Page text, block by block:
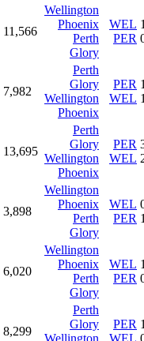
11,566
Wellington
Phoenix
Perth
Glory
WEL
PER
7,982
Perth
Glory
Wellington
Phoenix
PER
WEL
13,695
Perth
Glory
Wellington
Phoenix
PER
WEL
3,898
Wellington
Phoenix
Perth
Glory
WEL
PER
6,020
Wellington
Phoenix
Perth
Glory
WEL
PER
8,299
Perth
Glory
Wellington
PER
WEL